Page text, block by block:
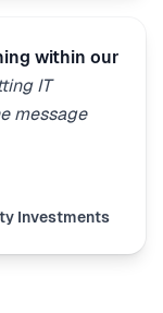
within our
IT
message
Investments